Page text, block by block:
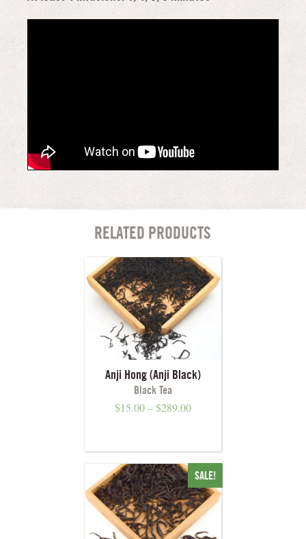
RELATED PRODUCTS
Anji Hong (Anji Black)
Black Tea
$15.00–$289.00
SALE!